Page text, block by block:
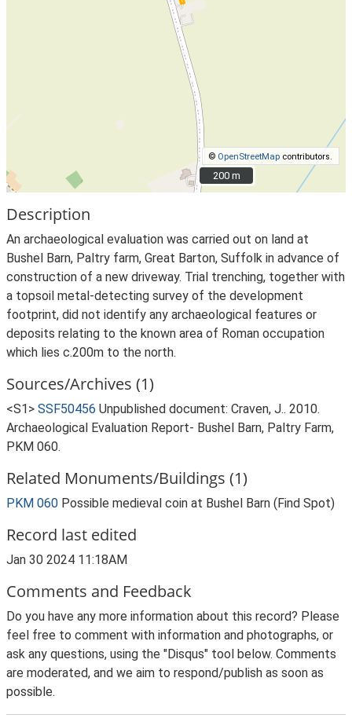
© OpenStreetMap contributors.
200 m
200 m
Description
An archaeological evaluation was carried out on land at
Bushel Barn, Paltry farm, Great Barton, Suffolk in advance of
construction of a new driveway. Trial trenching, together with
a topsoil metal-detecting survey of the development
footprint, did not identify any archaeological features or
deposits relating to the known area of Roman occupation
which lies c.200m to the north.
Sources/Archives (1)
<S1> SSF50456 Unpublished document: Craven, J.. 2010.
Archaeological Evaluation Report- Bushel Barn, Paltry Farm,
PKM 060.
Related Monuments/Buildings (1)
PKM 060 Possible medieval coin at Bushel Barn (Find Spot)
Record last edited
Jan 30 2024 11:18AM
Comments and Feedback
Do you have any more information about this record? Please
feel free to comment with information and photographs, or
ask any questions, using the "Disqus" tool below. Comments
are moderated, and we aim to respond/publish as soon as
possible.